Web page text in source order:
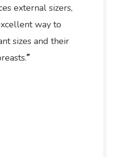
external sizers,
way to
sizes and their
”